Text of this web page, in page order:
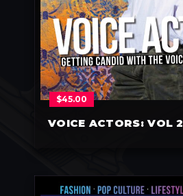
VOICE ACTORS: VOL 2
$45.00